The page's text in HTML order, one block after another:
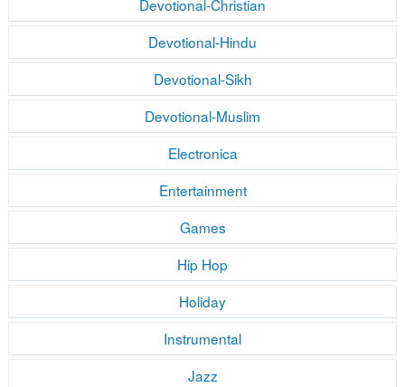
Devotional-Christian
Devotional-Hindu
Devotional-Sikh
Devotional-Muslim
Electronica
Entertainment
Games
Hip Hop
Holiday
Instrumental
Jazz